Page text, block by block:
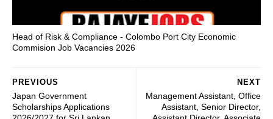
Head of Risk & Compliance - Colombo Port City Economic
Commision Job Vacancies 2026
NEXT
Management Assistant, Office
Assistant, Senior Director,
PREVIOUS
Japan Government
Scholarships Applications